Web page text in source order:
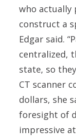
who actually
construct a
Edgar said.
centralized,
state, so
CT scanner
dollars, she
foresight of
impressive